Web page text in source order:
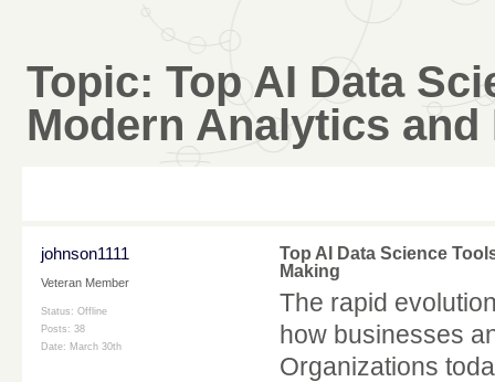
Topic: Top AI Data
Modern Analytics
johnson1111
Veteran Member
Status: Offline
Posts: 38
Date: March 30th
Top AI Data Science
Making
The rapid
how businesses
Organizations